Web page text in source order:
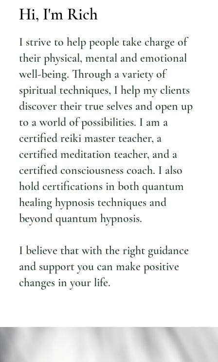
Hi, I'm Rich
I strive to help people take charge of
their physical, mental and emotional
well-being. Through a variety of
spiritual techniques, I help my clients
discover their true selves and open up
to a world of possibilities. I am a
certified reiki master teacher, a
certified meditation teacher, and a
certified consciousness coach. I also
hold certifications in both quantum
healing hypnosis techniques and
beyond quantum hypnosis.
I believe that with the right guidance
and support you can make positive
changes in your life.